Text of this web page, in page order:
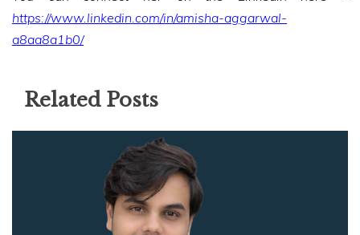
https://www.linkedin.com/in/amisha-aggarwal-
a8aa8a1b0/
Related Posts